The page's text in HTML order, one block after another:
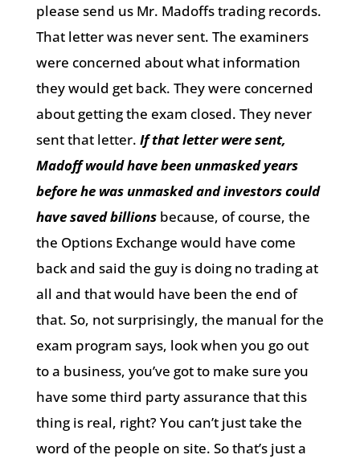
please send us Mr. Madoffs trading records.
That letter was never sent. The examiners
were concerned about what information
they would get back. They were concerned
about getting the exam closed. They never
sent that letter. If that letter were sent,
Madoff would have been unmasked years
before he was unmasked and investors could
have saved billions because, of course, the
the Options Exchange would have come
back and said the guy is doing no trading at
all and that would have been the end of
that. So, not surprisingly, the manual for the
exam program says, look when you go out
to a business, you’ve got to make sure you
have some third party assurance that this
thing is real, right? You can’t just take the
word of the people on site. So that’s just a